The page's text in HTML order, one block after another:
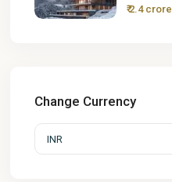
₹ 2.4 crore
Change Currency
INR